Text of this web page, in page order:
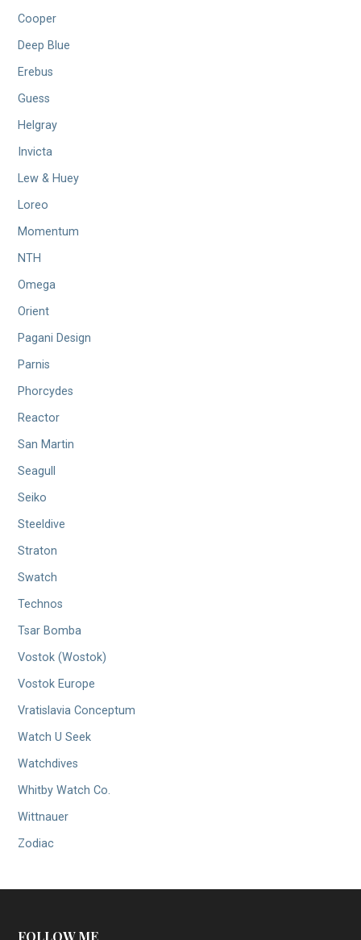
Cooper
Deep Blue
Erebus
Guess
Helgray
Invicta
Lew & Huey
Loreo
Momentum
NTH
Omega
Orient
Pagani Design
Parnis
Phorcydes
Reactor
San Martin
Seagull
Seiko
Steeldive
Straton
Swatch
Technos
Tsar Bomba
Vostok (Wostok)
Vostok Europe
Vratislavia Conceptum
Watch U Seek
Watchdives
Whitby Watch Co.
Wittnauer
Zodiac
FOLLOW ME